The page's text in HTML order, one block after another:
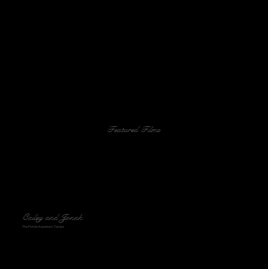
Featured Films
Cailey and Jonah
The Florida Aquarium, Tampa